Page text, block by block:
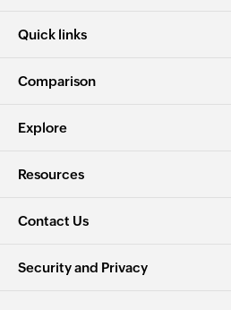
Quick links
Comparison
Explore
Resources
Contact Us
Security and Privacy